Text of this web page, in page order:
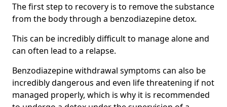
The first step to recovery is to remove the substance
from the body through a benzodiazepine detox.
This can be incredibly difficult to manage alone and
can often lead to a relapse.
Benzodiazepine withdrawal symptoms can also be
incredibly dangerous and even life threatening if not
managed properly, which is why it is recommended